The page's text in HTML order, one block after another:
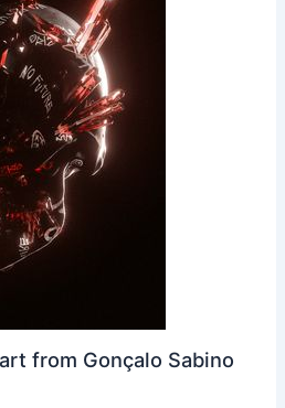
from Gonçalo Sabino